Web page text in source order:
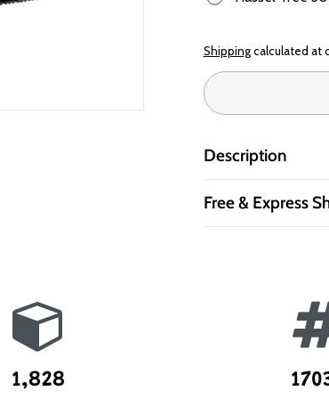
Shippingcalculated at
Description
Free & Express
1,828